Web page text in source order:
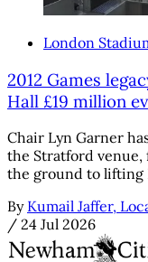
London
2012 Games
Hall £19 million
Chair Lyn Garner
the Stratford venue,
the ground to lifting
By Kumail Jaffer,
/ 24 Jul 2026